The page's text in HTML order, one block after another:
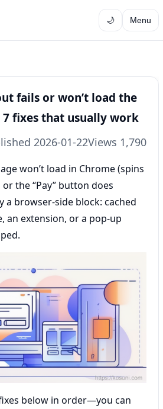
🌙 Menu
fails or won’t load the
7 fixes that usually work
2026-01-22Views 1,790
won’t load in Chrome (spins
the “Pay” button does
a browser-side block: cached
an extension, or a pop-up
below in order—you can